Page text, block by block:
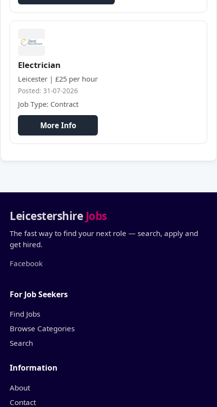
Electrician
Leicester | £25 per hour
Posted: 31-07-2026
Job Type: Contract
More Info
Leicestershire Jobs
The fast way to find your next role — search, apply and
get hired.
Facebook
For Job Seekers
Find Jobs
Browse Categories
Search
Information
About
Contact